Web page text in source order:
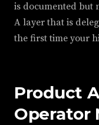
is documented but
A layer that is
the first time your
Product
Operator